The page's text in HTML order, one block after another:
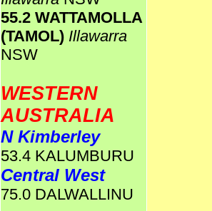
55.2 WATTAMOLLA
(TAMOL) Illawarra
NSW
WESTERN
AUSTRALIA
N Kimberley
53.4 KALUMBURU
Central West
75.0 DALWALLINU